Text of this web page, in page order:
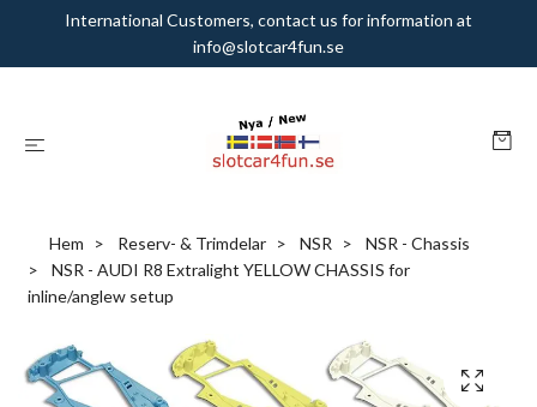
International Customers, contact us for information at
info@slotcar4fun.se
Hem Reserv- & Trimdelar NSR
NSR - Chassis
NSR - AUDI R8 Extralight YELLOW CHASSIS for
inline/anglew setup